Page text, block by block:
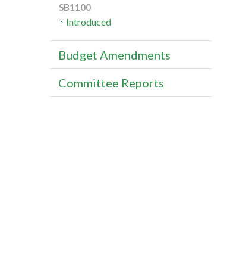
SB1100
Introduced
Budget Amendments
Committee Reports